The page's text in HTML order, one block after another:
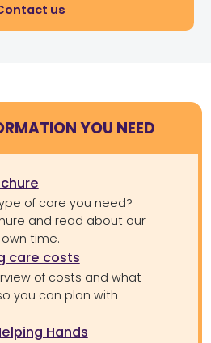
us
YOU NEED
of care you need?
and read about our
time.
care costs
of costs and what
you can plan with
Hands